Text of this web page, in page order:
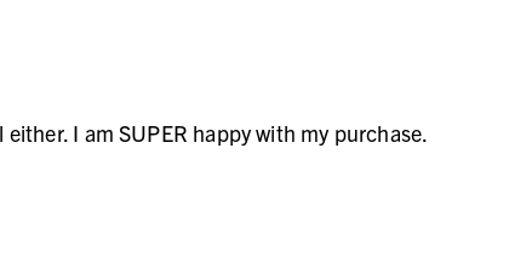
I am SUPER happy with my purchase.